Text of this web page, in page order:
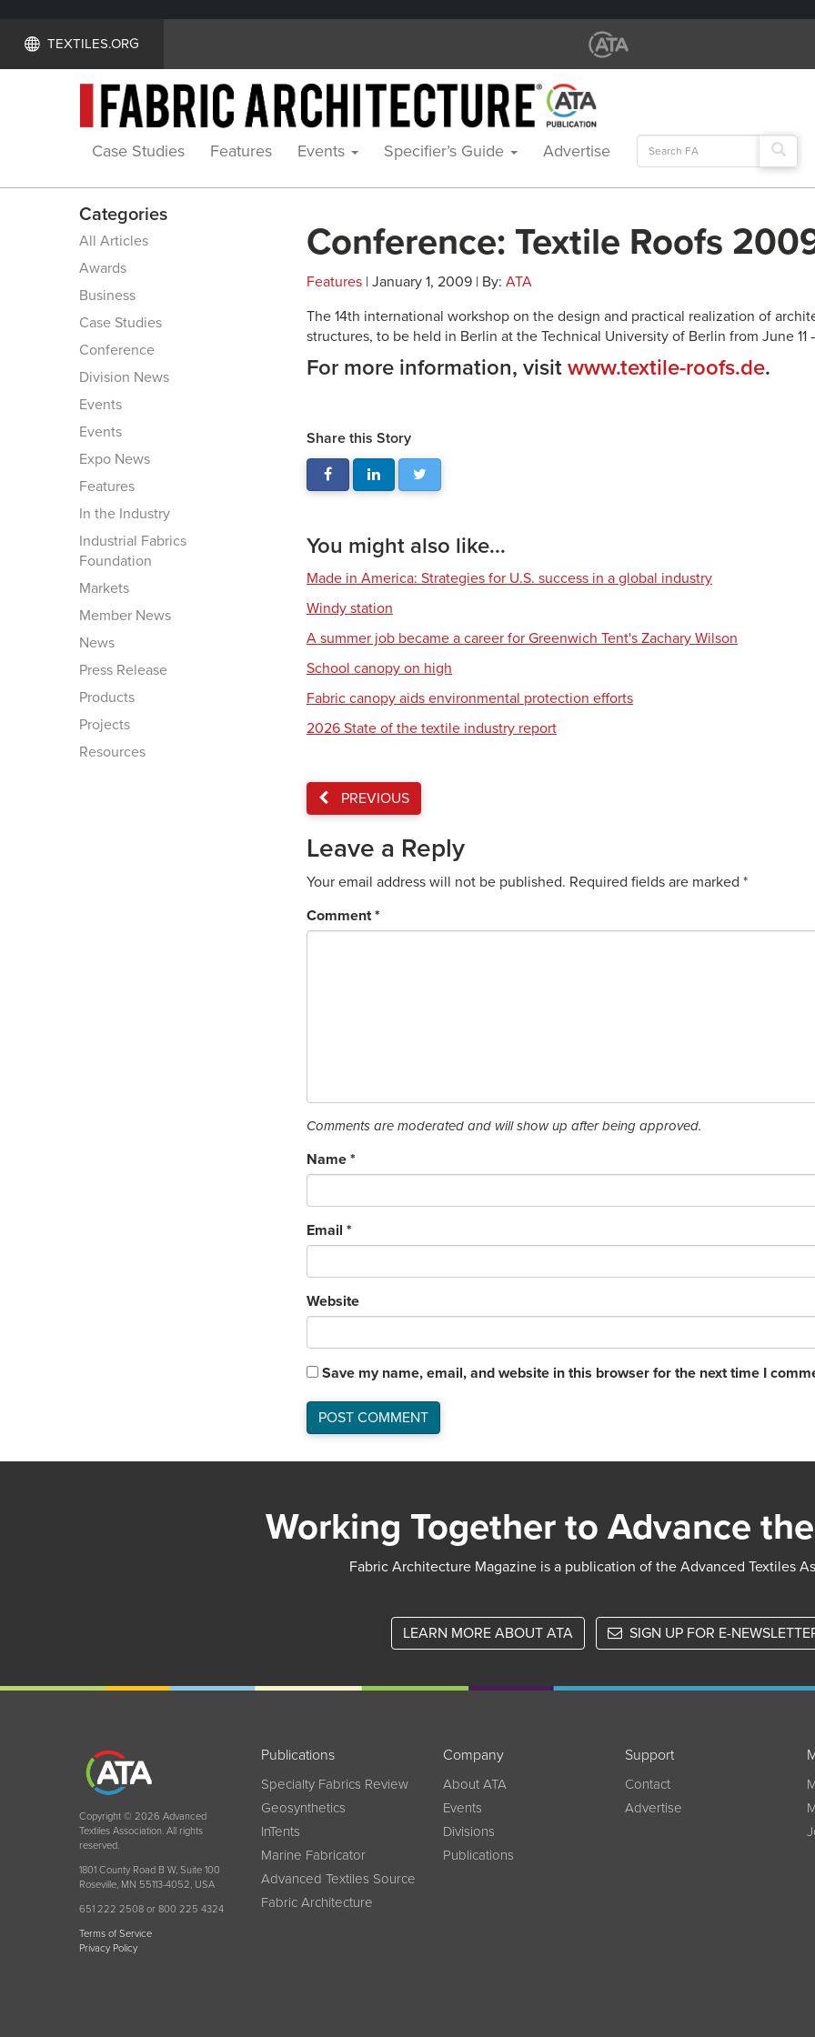
TEXTILES.ORG
Case Studies Features Events Specifier’s Guide Advertise
Search
for:
Categories
All Articles
Awards
Business
Case Studies
Conference
Division News
Events
Events
Expo News
Features
In the Industry
Industrial Fabrics
Foundation
Markets
Member News
News
Press Release
Products
Projects
Resources
Conference: Textile Roofs
Features | January 1, 2009 | By: ATA
The 14th international workshop on the design and practical realization of
structures, to be held in Berlin at the Technical University of Berlin from June 11
For more information, visit www.textile-roofs.de.
Share this Story
You might also like...
Made in America: Strategies for U.S. success in a global industry
Windy station
A summer job became a career for Greenwich Tent's Zachary Wilson
School canopy on high
Fabric canopy aids environmental protection efforts
2026 State of the textile industry report
PREVIOUS
Leave a Reply
Your email address will not be published. Required fields are marked *
Comment*
Comments are moderated and will show up after being approved.
Name *
Email *
Website
Save my name, email, and website in this browser for the next time I
Working Together to Advance
Fabric Architecture Magazine is a publication of the Advanced Textiles
LEARN MORE ABOUT ATA SIGN UP FOR E-
Copyright © 2026 Advanced
Textiles Association. All rights
reserved.
1801 County Road B W, Suite 100
Roseville, MN 55113-4052, USA
651 222 2508 or 800 225 4324
Terms of Service
Privacy Policy
Publications
Specialty Fabrics Review
Geosynthetics
InTents
Marine Fabricator
Advanced Textiles Source
Fabric Architecture
Company
About ATA
Events
Divisions
Publications
Support
Contact
Advertise